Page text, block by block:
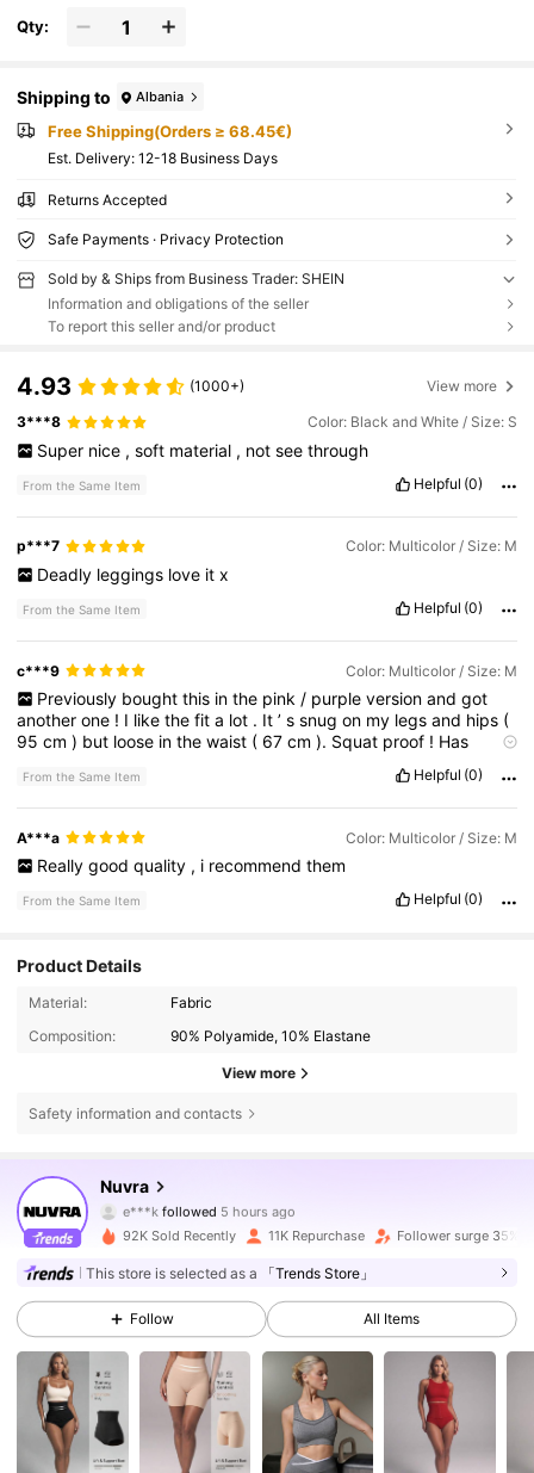
Qty:
Shipping to Albania
Free Shipping(Orders ≥ 68.45€)
​Est. Delivery: 12-18 Business Days
Returns Accepted
Safe Payments · Privacy Protection
Sold by & Ships from Business Trader: SHEIN
Information and obligations of the seller
To report this seller and/or product
4.93 (1000+) View more
3***8 Color: Black and White / Size: S
Super nice , soft material , not see through
From the Same Item Helpful (0)
p***7 Color: Multicolor / Size: M
Deadly leggings love it x
From the Same Item Helpful (0)
c***9 Color: Multicolor / Size: M
Previously bought this in the pink / purple version and got
anotherone ! I likethefita lot . It’ssnugon my legsand hips (
95cm) but loose inthewaist ( 67cm). Squat proof ! Has
thismodelislonger tall( 179cm)
so
theextralengthisgoodformylegs
From the Same Item Helpful (0)
A***a Color: Multicolor / Size: M
Really good quality , i recommend them
From the Same Item Helpful (0)
Product Details
Material:
Fabric
Composition:
90% Polyamide, 10% Elastane
View more
Safety information and contacts
Nuvra
e***kfollowed
m***his browsing
4.72
47K Followers
4.72
47K Followers
92K Sold Recently 11K Repurchase Follower surge 35%
This store is selected as a 「Trends Store」
Follow All Items